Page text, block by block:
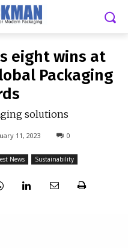
11, 2023
eight wins at
Packaging
solutions
11, 2023 0
News Sustainability